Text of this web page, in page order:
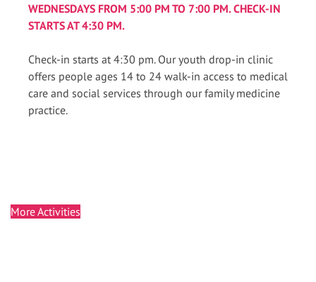
WEDNESDAYS FROM 5:00 PM TO 7:00 PM. CHECK-IN
STARTS AT 4:30 PM.
Check-in starts at 4:30 pm. Our youth drop-in clinic
offers people ages 14 to 24 walk-in access to medical
care and social services through our family medicine
practice.
More Activities